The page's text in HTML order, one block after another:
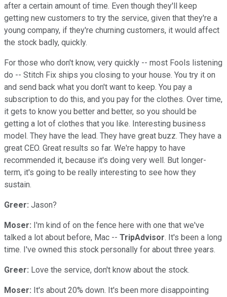
after a certain amount of time. Even though they'll keep
getting new customers to try the service, given that they're a
young company, if they're churning customers, it would affect
the stock badly, quickly.
For those who don't know, very quickly -- most Fools listening
do -- Stitch Fix ships you closing to your house. You try it on
and send back what you don't want to keep. You pay a
subscription to do this, and you pay for the clothes. Over time,
it gets to know you better and better, so you should be
getting a lot of clothes that you like. Interesting business
model. They have the lead. They have great buzz. They have a
great CEO. Great results so far. We're happy to have
recommended it, because it's doing very well. But longer-
term, it's going to be really interesting to see how they
sustain.
Greer: Jason?
Moser: I'm kind of on the fence here with one that we've
talked a lot about before, Mac -- TripAdvisor. It's been a long
time. I've owned this stock personally for about three years.
Greer: Love the service, don't know about the stock.
Moser: It's about 20% down. It's been more disappointing